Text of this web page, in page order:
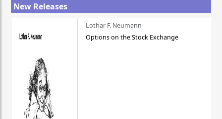
New Releases
Lothar F. Neumann
Options on the Stock Exchange